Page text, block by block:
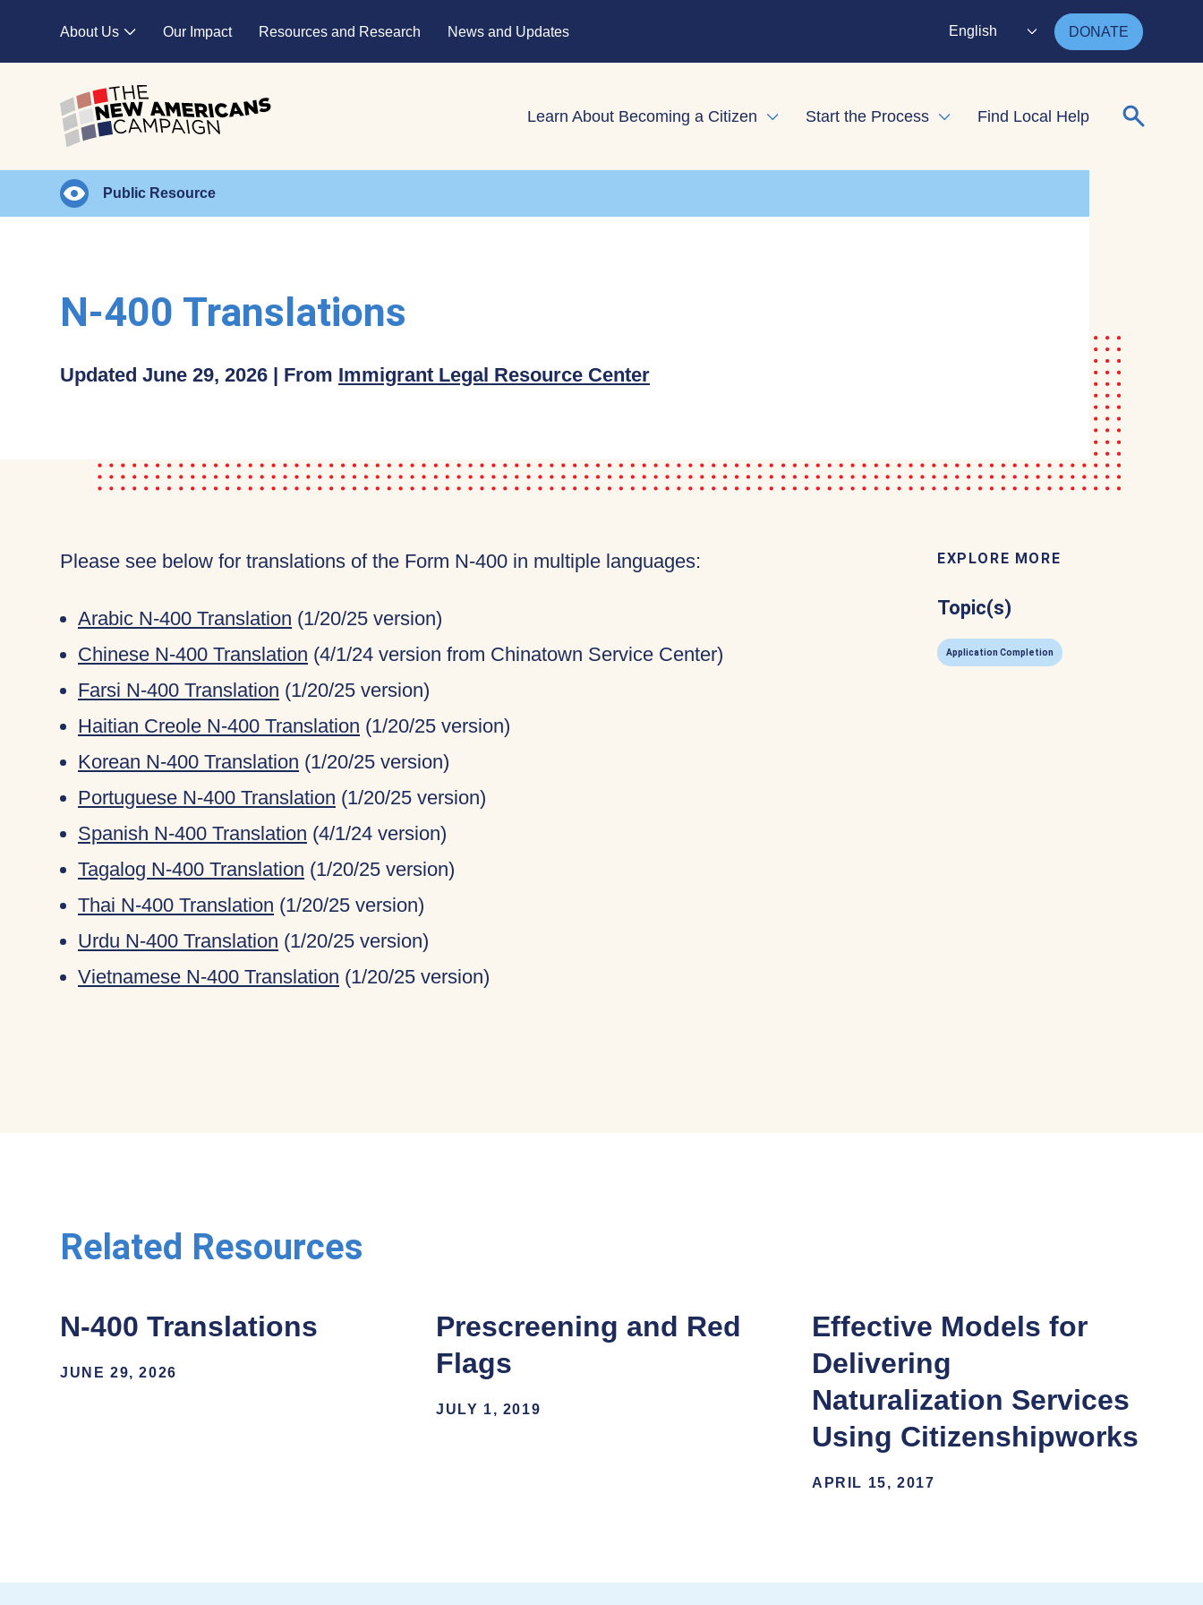
About Us
Expand child menu
Our Impact Resources and Research News and Updates English DONATE
Learn About Becoming a Citizen Expand child menu
Start the Process Expand child menu
Find Local Help Search for:
Public Resource
N-400 Translations
Updated June 29, 2026 | From Immigrant Legal Resource Center
EXPLORE MORE
Topic(s)
Application Completion
Please see below for translations of the Form N-400 in multiple languages:
Arabic N-400 Translation (1/20/25 version)
Chinese N-400 Translation (4/1/24 version from Chinatown Service Center)
Farsi N-400 Translation (1/20/25 version)
Haitian Creole N-400 Translation (1/20/25 version)
Korean N-400 Translation (1/20/25 version)
Portuguese N-400 Translation (1/20/25 version)
Spanish N-400 Translation (4/1/24 version)
Tagalog N-400 Translation (1/20/25 version)
Thai N-400 Translation (1/20/25 version)
Urdu N-400 Translation (1/20/25 version)
Vietnamese N-400 Translation (1/20/25 version)
Related Resources
N-400 Translations
JUNE 29, 2026
Prescreening and Red
Flags
JULY 1, 2019
Effective Models for
Delivering
Naturalization Services
Using Citizenshipworks
APRIL 15, 2017